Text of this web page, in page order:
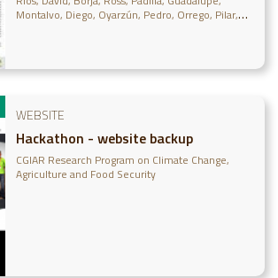
para la Agricultura (PICSA) en
Montalvo, Diego Oyarzún, Pedro Orrego, Pilar
WEBSITE
Hackathon - website backup
CGIAR Research Program on Climate Change,
Agriculture and Food Security